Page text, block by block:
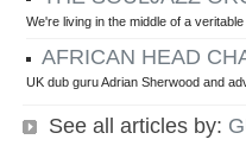
We're living in the middle of a
AFRICAN HEAD
UK dub guru Adrian Sherwood and
See all articles by: